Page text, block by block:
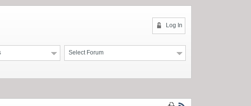
Log In
Select Forum